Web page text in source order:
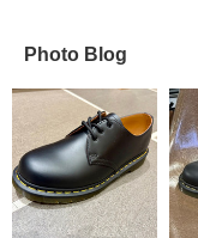
Photo Blog